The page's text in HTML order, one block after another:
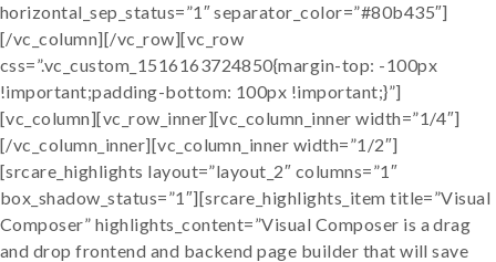
horizontal_sep_status=”1″ separator_color=”#80b435″]
[/vc_column][/vc_row][vc_row
css=”.vc_custom_1516163724850{margin-top: -100px
!important;padding-bottom: 100px !important;}”]
[vc_column][vc_row_inner][vc_column_inner width=”1/4″]
[/vc_column_inner][vc_column_inner width=”1/2″]
[srcare_highlights layout=”layout_2″ columns=”1″
box_shadow_status=”1″][srcare_highlights_item title=”Visual
Composer” highlights_content=”Visual Composer is a drag
and drop frontend and backend page builder that will save